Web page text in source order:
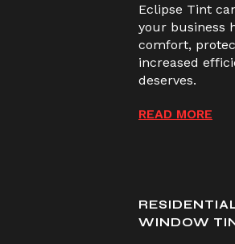
Eclipse Tint
your business
comfort,
increased
deserves.
READ MORE
WINDOW